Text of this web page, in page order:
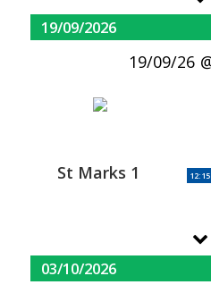
19/09/2026
19/09/26
St Marks 1 12:15
03/10/2026